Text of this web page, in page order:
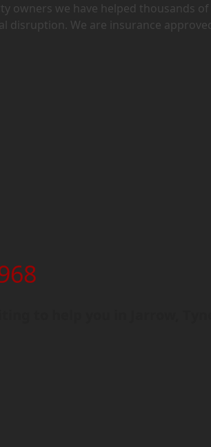
owners we have helped thousands of
disruption. We are insurance